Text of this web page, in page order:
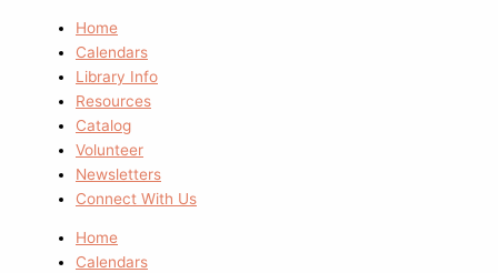
Home
Calendars
Library Info
Resources
Catalog
Volunteer
Newsletters
Connect With Us
Home
Calendars